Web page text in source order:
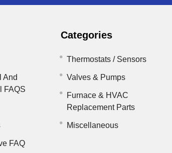
And
FAQS
FAQ
Categories
Thermostats / Sensors
Valves & Pumps
Furnace & HVAC
Replacement Parts
Miscellaneous